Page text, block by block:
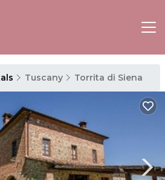
Tuscany Torrita di Siena